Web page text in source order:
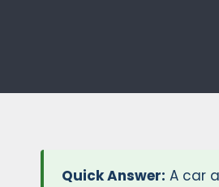
Quick Answer: A car